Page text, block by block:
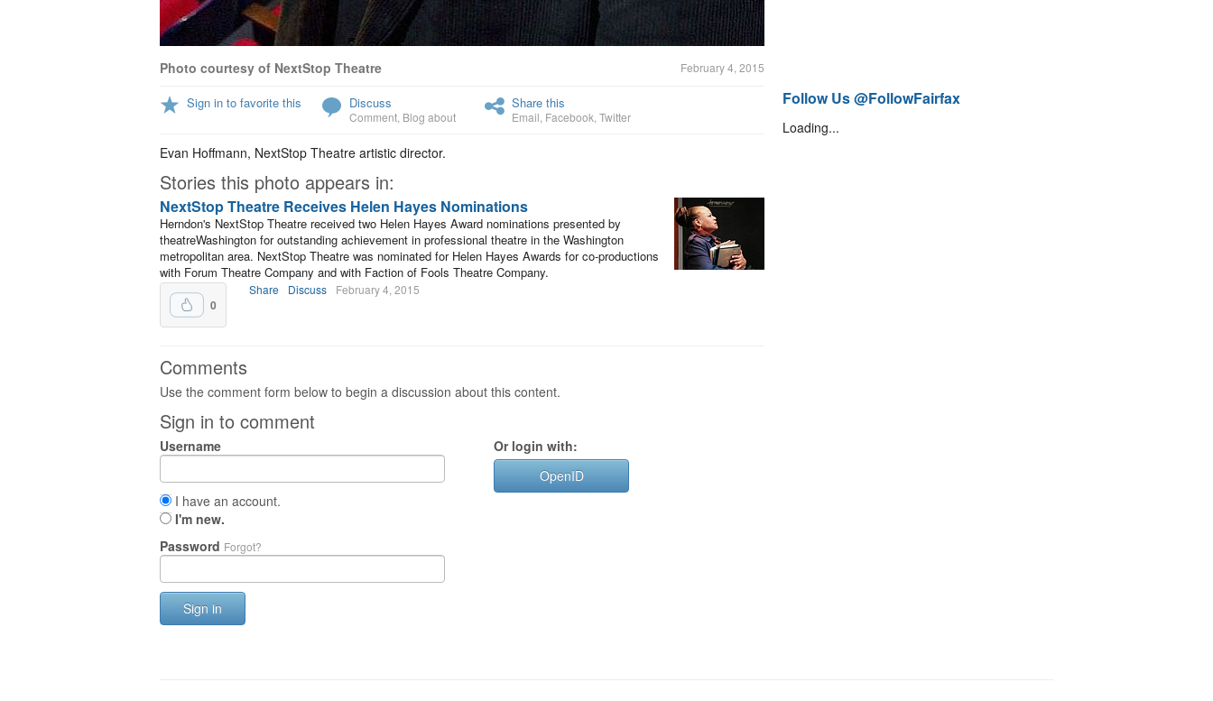
Photo courtesy of NextStop Theatre February 4, 2015
Sign in to favorite this Discuss
Comment Blog about
Share this
Email Facebook Twitter
Evan Hoffmann, NextStop Theatre artistic director.
Stories this photo appears in:
NextStop Theatre Receives Helen Hayes Nominations
Herndon's NextStop Theatre received two Helen Hayes Award nominations presented by
theatreWashington for outstanding achievement in professional theatre in the Washington
metropolitan area. NextStop Theatre was nominated for Helen Hayes Awards for co-productions
with Forum Theatre Company and with Faction of Fools Theatre Company.
0
Share Discuss February 4, 2015
Comments
Use the comment form below to begin a discussion about this content.
Sign in to comment
Username
I have an account.
I'm new.
Password Forgot?
Sign in
Or login with:
OpenID
Follow Us @FollowFairfax
Loading...